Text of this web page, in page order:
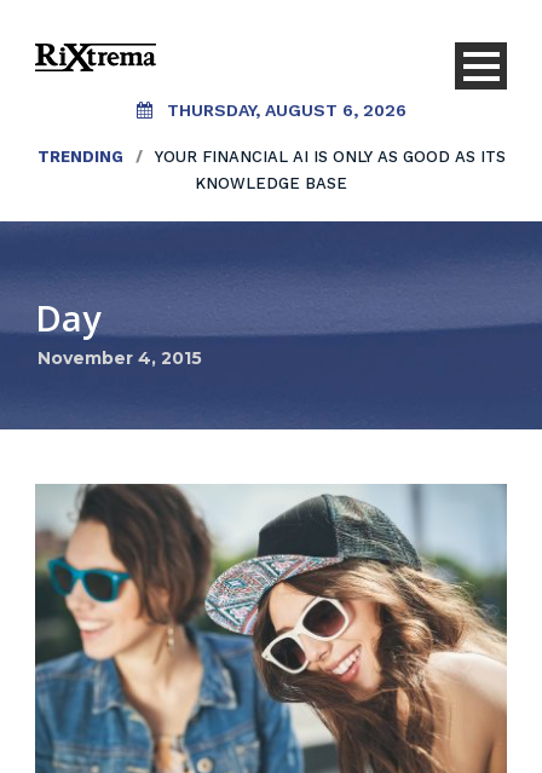
THURSDAY, AUGUST 6, 2026
TRENDING /
YOUR FINANCIAL AI IS ONLY AS GOOD AS ITS
KNOWLEDGE BASE
Day
November 4, 2015